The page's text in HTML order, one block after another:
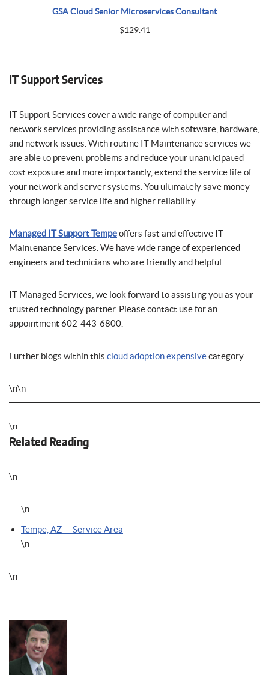
GSA Cloud Senior Microservices Consultant
$129.41
IT Support Services
IT Support Services cover a wide range of computer and
network services providing assistance with software, hardware,
and network issues. With routine IT Maintenance services we
are able to prevent problems and reduce your unanticipated
cost exposure and more importantly, extend the service life of
your network and server systems. You ultimately save money
through longer service life and higher reliability.
Managed IT Support Tempeoffers fast and effective IT
Maintenance Services. We have wide range of experienced
engineers and technicians who are friendly and helpful.
IT Managed Services; we look forward to assisting you as your
trusted technology partner. Please contact use for an
appointment 602-443-6800.
Further blogs within this cloud adoption expensivecategory.
\n\n
\n
Related Reading
\n
\n
Tempe, AZ — Service Area
\n
\n